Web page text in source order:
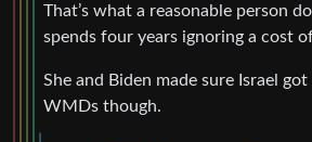
That’s what a reasonable person
spends four years ignoring a cost
She and Biden made sure Israel
WMDs though.